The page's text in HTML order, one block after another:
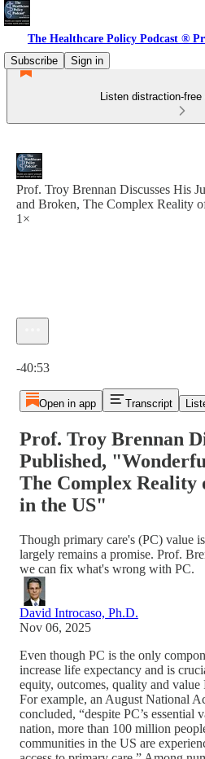
The Healthcare Policy Podcast ®
Subscribe
Sign in
Listen distraction-
Prof. Troy Brennan Discusses His
and Broken, The Complex Reality
1×
-40:53
Open in app Transcript
Prof. Troy Brennan
Published,
The Complex
in the US"
Though primary care's (PC) value
largely remains a promise. Prof.
we can fix what's wrong with PC.
David Introcaso, Ph.D.
Nov 06, 2025
Even though PC is the only
increase life expectancy and is
equity, outcomes, quality and
For example, an August National
concluded, “despite PC’s essential
nation, more than 100 million
communities in the US are